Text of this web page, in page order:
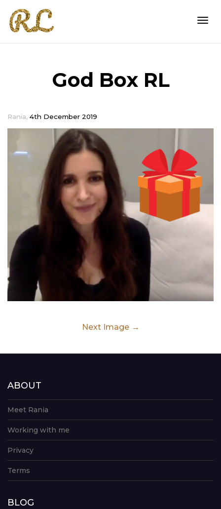
God Box RL
Rania, 4th December 2019
Next Image
ABOUT
Meet Rania
Working with me
Privacy
Terms
BLOG